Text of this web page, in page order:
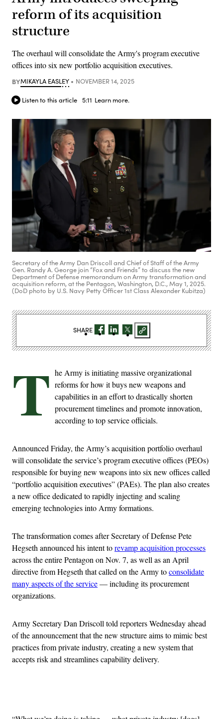
reform of its acquisition
structure
The overhaul will consolidate the Army's program executive
offices into six new portfolio acquisition executives.
BYMIKAYLA EASLEY NOVEMBER 14, 2025
Listen to this article 5:11 Learn more.
Secretary of the Army Dan Driscoll and Chief of Staff of the Army
Gen. Randy A. George join “Fox and Friends” to discuss the new
Department of Defense memorandum on Army transformation and
acquisition reform, at the Pentagon, Washington, D.C., May 1, 2025.
(DoD photo by U.S. Navy Petty Officer 1st Class Alexander Kubitza)
T he Army is initiating massive organizational
reforms for how it buys new weapons and
capabilities in an effort to drastically shorten
procurement timelines and promote innovation,
according to top service officials.
Announced Friday, the Army’s acquisition portfolio overhaul
will consolidate the service’s program executive offices (PEOs)
responsible for buying new weapons into six new offices called
“portfolio acquisition executives” (PAEs). The plan also creates
a new office dedicated to rapidly injecting and scaling
emerging technologies into Army formations.
The transformation comes after Secretary of Defense Pete
Hegseth announced his intent torevamp acquisition processes
across the entire Pentagon on Nov. 7, as well as an April
directive from Hegseth that called on the Army toconsolidate
many aspects of the service— including its procurement
organizations.
Army Secretary Dan Driscoll told reporters Wednesday ahead
of the announcement that the new structure aims to mimic best
practices from private industry, creating a new system that
accepts risk and streamlines capability delivery.
SHARE